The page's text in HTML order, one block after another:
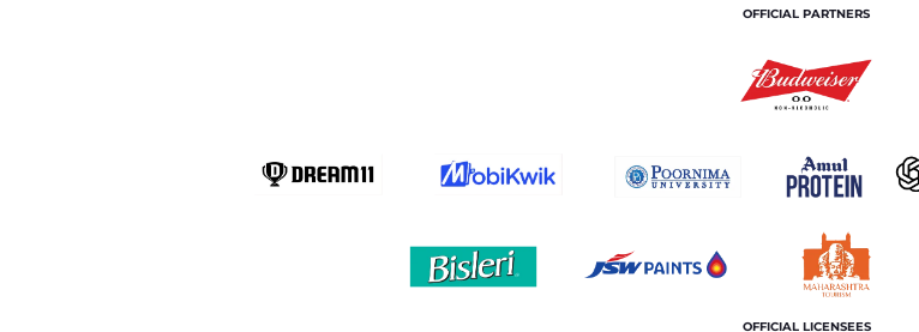
OFFICIAL PARTNERS
OFFICIAL LICENSEES